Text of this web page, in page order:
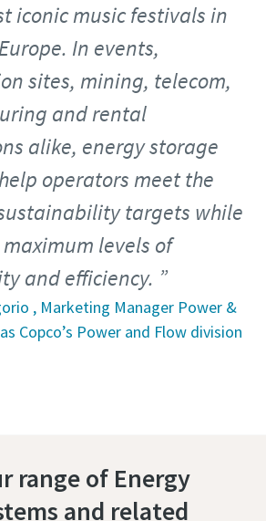
iconic music festivals in
In events,
sites, mining, telecom,
and rental
alike, energy storage
operators meet the
targets while
levels of
and efficiency.
, Marketing Manager Power &
Copco’s Power and Flow division
range of Energy
and related